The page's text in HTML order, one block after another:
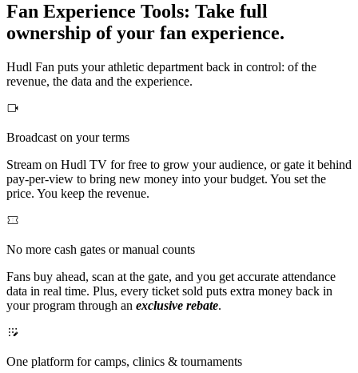
Fan Experience Tools: Take full
ownership of your fan experience.
Hudl Fan puts your athletic department back in control: of the
revenue, the data and the experience.
Broadcast on your terms
Stream on Hudl TV for free to grow your audience, or gate it behind
pay-per-view to bring new money into your budget. You set the
price. You keep the revenue.
No more cash gates or manual counts
Fans buy ahead, scan at the gate, and you get accurate attendance
data in real time. Plus, every ticket sold puts extra money back in
your program through an exclusive rebate.
One platform for camps, clinics & tournaments